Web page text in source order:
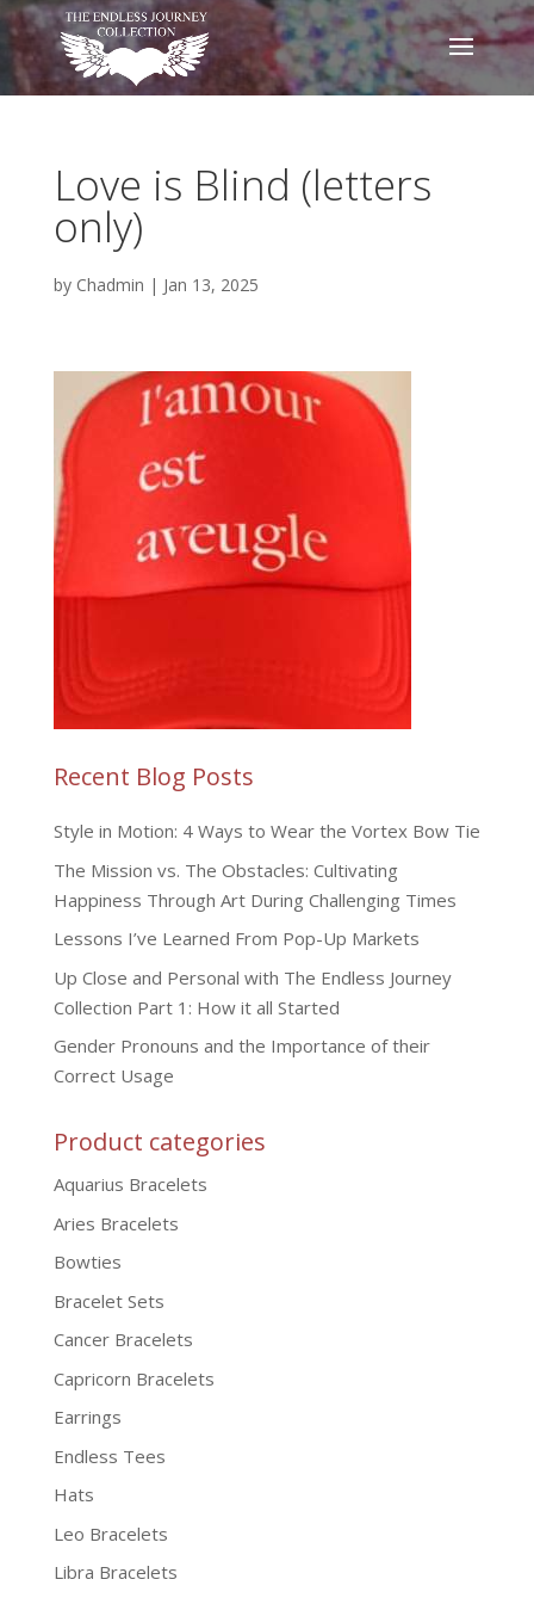
Love is Blind (letters
only)
by Chadmin | Jan 13, 2025
Recent Blog Posts
Style in Motion: 4 Ways to Wear the Vortex Bow Tie
The Mission vs. The Obstacles: Cultivating
Happiness Through Art During Challenging Times
Lessons I’ve Learned From Pop-Up Markets
Up Close and Personal with The Endless Journey
Collection Part 1: How it all Started
Gender Pronouns and the Importance of their
Correct Usage
Product categories
Aquarius Bracelets
Aries Bracelets
Bowties
Bracelet Sets
Cancer Bracelets
Capricorn Bracelets
Earrings
Endless Tees
Hats
Leo Bracelets
Libra Bracelets